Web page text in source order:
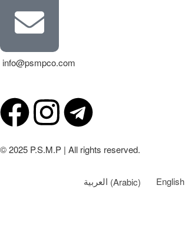
info@psmpco.com
© 2025 P.S.M.P | All rights reserved.
العربية (Arabic) English